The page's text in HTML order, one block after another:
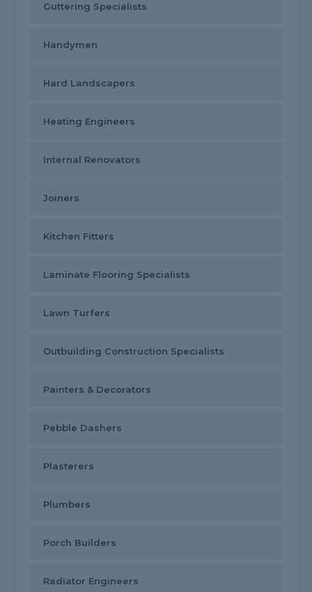
Guttering Specialists
Handymen
Hard Landscapers
Heating Engineers
Internal Renovators
Joiners
Kitchen Fitters
Laminate Flooring Specialists
Lawn Turfers
Outbuilding Construction Specialists
Painters & Decorators
Pebble Dashers
Plasterers
Plumbers
Porch Builders
Radiator Engineers